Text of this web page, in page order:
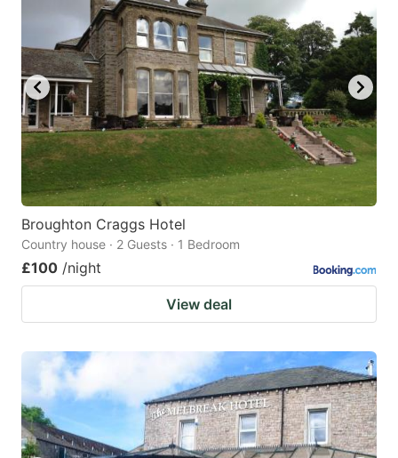
Broughton Craggs Hotel
Country house · 2 Guests · 1 Bedroom
£100 /night
View deal